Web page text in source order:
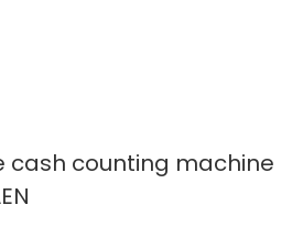
cash counting machine